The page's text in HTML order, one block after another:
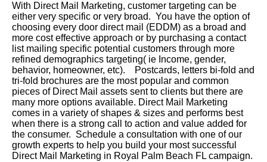
With Direct Mail Marketing, customer targeting can be
either very specific or very broad. You have the option of
choosing every door direct mail (EDDM) as a broad and
more cost effective approach or by purchasing a contact
list mailing specific potential customers through more
refined demographics targeting( ie Income, gender,
behavior, homeowner, etc). Postcards, letters bi-fold and
tri-fold brochures are the most popular and common
pieces of Direct Mail assets sent to clients but there are
many more options available. Direct Mail Marketing
comes in a variety of shapes & sizes and performs best
when there is a strong call to action and value added for
the consumer. Schedule a consultation with one of our
growth experts to help you build your most successful
Direct Mail Marketing in Royal Palm Beach FL campaign.